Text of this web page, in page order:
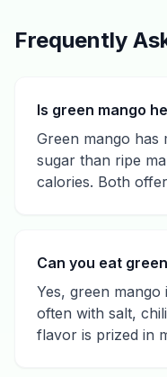
Frequently
Is green mango
Green mango has
sugar than ripe
calories. Both
Can you eat
Yes, green
often with salt,
flavor is prized in